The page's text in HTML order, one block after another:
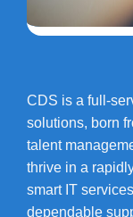
CDS is a full-
solutions, born
talent
thrive in a
smart IT
dependable